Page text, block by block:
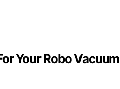
Your Robo Vacuum